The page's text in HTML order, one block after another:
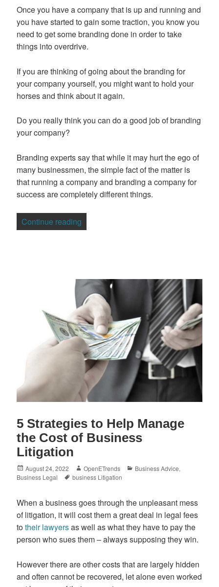
Once you have a company that is up and running and
you have started to gain some traction, you know you
need to get some branding done in order to take
things into overdrive.
If you are thinking of going about the branding for
your company yourself, you might want to hold your
horses and think about it again.
Do you really think you can do a good job of branding
your company?
Branding experts say that while it may hurt the ego of
many businessmen, the simple fact of the matter is
that running a company and branding a company for
success are completely different things.
Continue reading
5 Strategies to Help Manage
the Cost of Business
Litigation
Posted
on
August 24, 2022 Author
OpenETrends Categories
Business Advice,
Business Legal
Tags
business Litigation
When a business goes through the unpleasant mess
of litigation, it will cost them a great deal in legal fees
totheir lawyersas well as what they have to pay the
person who sues them – always supposing they win.
However there are other costs that are largely hidden
and often cannot be recovered, let alone even worked